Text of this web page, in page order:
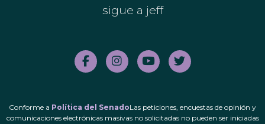
sigue a jeff
Conforme a Política del SenadoLas peticiones, encuestas de opinión y
comunicaciones electrónicas masivas no solicitadas no pueden ser iniciadas